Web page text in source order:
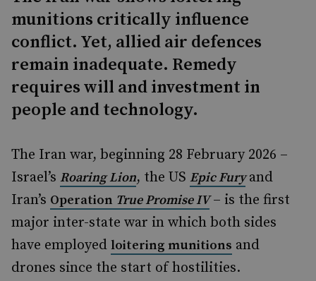
munitions critically influence
conflict. Yet, allied air defences
remain inadequate. Remedy
requires will and investment in
people and technology.
The Iran war, beginning 28 February 2026 –
Israel’s Roaring Lion, the US Epic Furyand
Iran’s Operation True Promise IV– is the first
major inter-state war in which both sides
have employed loitering munitions and
drones since the start of hostilities.